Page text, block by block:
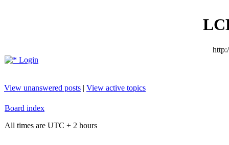
Login
View unanswered posts | View active topics
Board index
All times are UTC + 2 hours